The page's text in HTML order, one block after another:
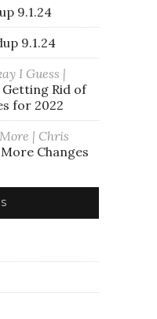
9.1.24
9.1.24
I Guess |
Getting Rid of
for 2022
| Chris
Changes